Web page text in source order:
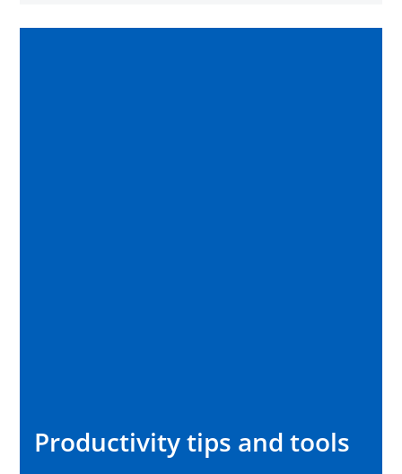
Productivity tips and tools